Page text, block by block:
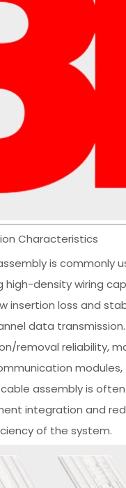
Characteristics
assembly is
density wiring
insertion loss and
data
removal reliability,
assembly is
integration and
of the system.